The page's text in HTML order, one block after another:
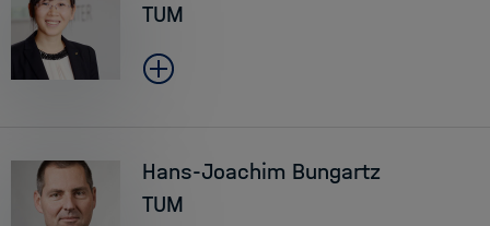
TUM
Hans-Joachim Bungartz
TUM